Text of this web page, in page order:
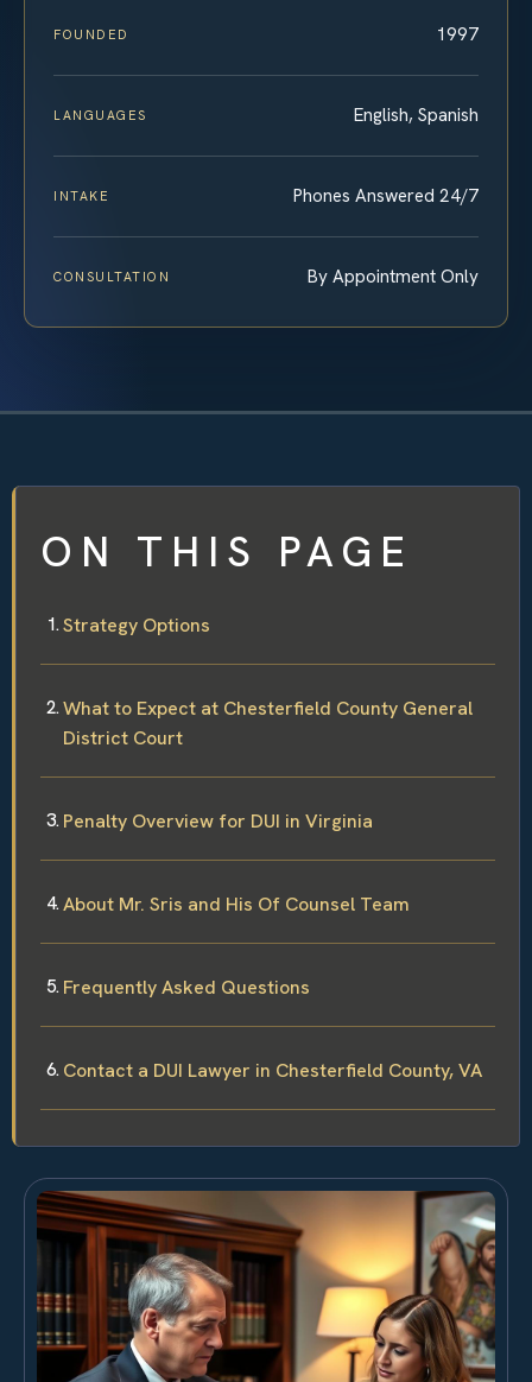
FOUNDED 1997
LANGUAGES English, Spanish
INTAKE Phones Answered 24/7
CONSULTATION By Appointment Only
ON THIS PAGE
Strategy Options
What to Expect at Chesterfield County General
District Court
Penalty Overview for DUI in Virginia
About Mr. Sris and His Of Counsel Team
Frequently Asked Questions
Contact a DUI Lawyer in Chesterfield County, VA